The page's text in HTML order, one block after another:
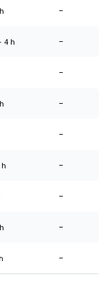
-
4 h -
-
-
-
-
-
-
-